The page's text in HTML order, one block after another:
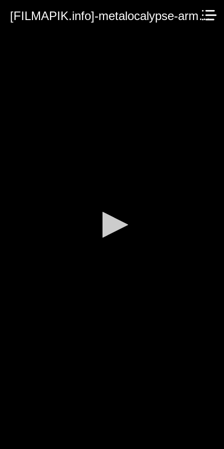
[FILMAPIK.info]-metalocalypse-army-of-the-doomstar-2023.mp4